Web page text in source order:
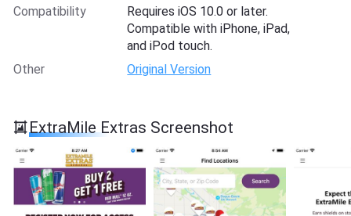
Compatibility
Requires iOS 10.0 or later.
Compatible with iPhone, iPad,
and iPod touch.
Other
Original Version
ExtraMile Extras Screenshot